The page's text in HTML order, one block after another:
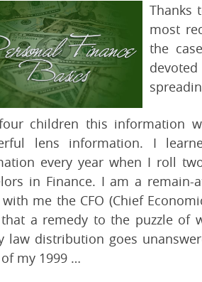
Thanks
most
the
children this information
lens information. I
every year when I roll
in Finance. I am a
me the CFO (Chief
a remedy to the puzzle of
law distribution goes
my 1999 …